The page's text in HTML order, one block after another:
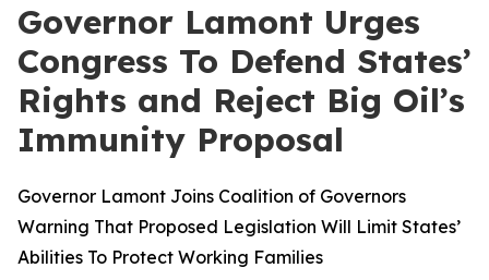
Governor Lamont Urges
Congress To Defend States’
Rights and Reject Big Oil’s
Immunity Proposal
Governor Lamont Joins Coalition of Governors
Warning That Proposed Legislation Will Limit States’
Abilities To Protect Working Families